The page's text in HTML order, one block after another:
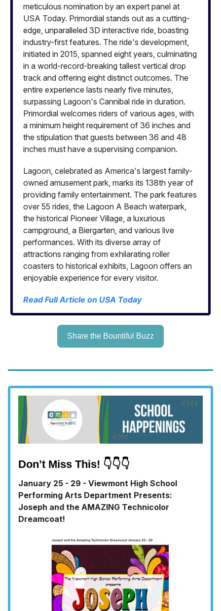
meticulous nomination by an expert panel at
USA Today. Primordial stands out as a cutting-
edge, unparalleled 3D interactive ride, boasting
industry-first features. The ride's development,
initiated in 2015, spanned eight years, culminating
in a world-record-breaking tallest vertical drop
track and offering eight distinct outcomes. The
entire experience lasts nearly five minutes,
surpassing Lagoon's Cannibal ride in duration.
Primordial welcomes riders of various ages, with
a minimum height requirement of 36 inches and
the stipulation that guests between 36 and 48
inches must have a supervising companion.
Lagoon, celebrated as America's largest family-
owned amusement park, marks its 138th year of
providing family entertainment. The park features
over 55 rides, the Lagoon A Beach waterpark,
the historical Pioneer Village, a luxurious
campground, a Biergarten, and various live
performances. With its diverse array of
attractions ranging from exhilarating roller
coasters to historical exhibits, Lagoon offers an
enjoyable experience for every visitor.
Read Full Article on USA Today
Share the Bountiful Buzz
Don’t Miss This! 👇👇👇
January 25 - 29 - Viewmont High School
Performing Arts Department Presents:
Joseph and the AMAZING Technicolor
Dreamcoat!